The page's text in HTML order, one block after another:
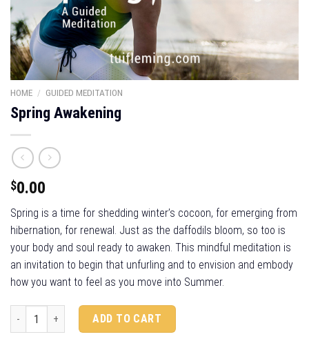
HOME / GUIDED MEDITATION
Spring Awakening
$0.00
Spring is a time for shedding winter’s cocoon, for emerging from
hibernation, for renewal. Just as the daffodils bloom, so too is
your body and soul ready to awaken. This mindful meditation is
an invitation to begin that unfurling and to envision and embody
how you want to feel as you move into Summer.
Spring Awakening quantity
ADD TO CART